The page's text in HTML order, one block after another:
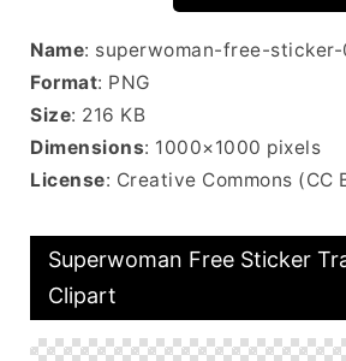
Name: superwoman-free-
Format: PNG
Size: 216 KB
Dimensions: 1000×1000 pixels
License: Creative Commons (CC
Superwoman Free Sticker
Clipart